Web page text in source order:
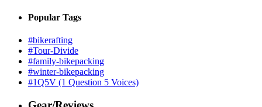
Popular Tags
#bikerafting
#Tour-Divide
#family-bikepacking
#winter-bikepacking
#1Q5V (1 Question 5 Voices)